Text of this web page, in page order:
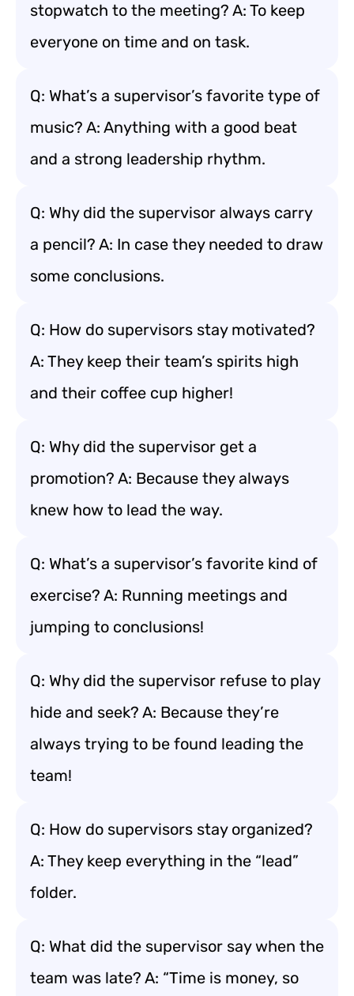
stopwatch to the meeting? A: To keep
everyone on time and on task.
Q: What’s a supervisor’s favorite type of
music? A: Anything with a good beat
and a strong leadership rhythm.
Q: Why did the supervisor always carry
a pencil? A: In case they needed to draw
some conclusions.
Q: How do supervisors stay motivated?
A: They keep their team’s spirits high
and their coffee cup higher!
Q: Why did the supervisor get a
promotion? A: Because they always
knew how to lead the way.
Q: What’s a supervisor’s favorite kind of
exercise? A: Running meetings and
jumping to conclusions!
Q: Why did the supervisor refuse to play
hide and seek? A: Because they’re
always trying to be found leading the
team!
Q: How do supervisors stay organized?
A: They keep everything in the “lead”
folder.
Q: What did the supervisor say when the
team was late? A: “Time is money, so